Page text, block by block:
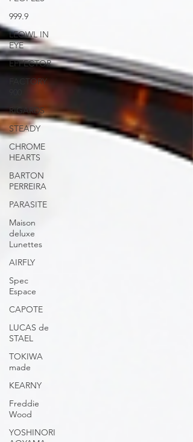
999.9
LEOWL IN
EYE
EFFECTOR
FACTORY
RIGARDS
STEADY
CHROME
HEARTS
BARTON
PERREIRA
PARASITE
Maison
deluxe
Lunettes
AIRFLY
Spec
Espace
CAPOTE
LUCAS de
STAEL
TOKIWA
made
KEARNY
Freddie
Wood
YOSHINORI